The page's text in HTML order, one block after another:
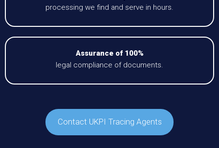
processing we find and serve in hours.
Assurance of 100%
legal compliance of documents.
Contact UKPI Tracing Agents